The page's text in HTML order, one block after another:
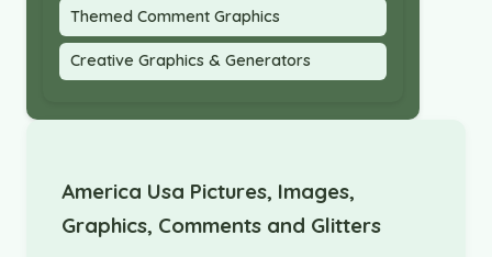
Themed Comment Graphics
Creative Graphics & Generators
America Usa Pictures, Images,
Graphics, Comments and Glitters